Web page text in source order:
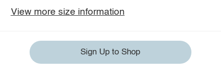
View more size information
Sign Up to Shop